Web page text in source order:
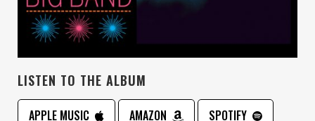
LISTEN TO THE ALBUM
APPLE MUSIC AMAZON SPOTIFY